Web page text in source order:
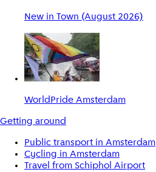
New in Town (August 2026)
WorldPride Amsterdam
Getting around
Public transport in Amsterdam
Cycling in Amsterdam
Travel from Schiphol Airport